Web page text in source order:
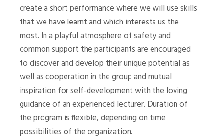
create a short performance where we will use skills
that we have learnt and which interests us the
most. In a playful atmosphere of safety and
common support the participants are encouraged
to discover and develop their unique potential as
well as cooperation in the group and mutual
inspiration for self-development with the loving
guidance of an experienced lecturer. Duration of
the program is flexible, depending on time
possibilities of the organization.